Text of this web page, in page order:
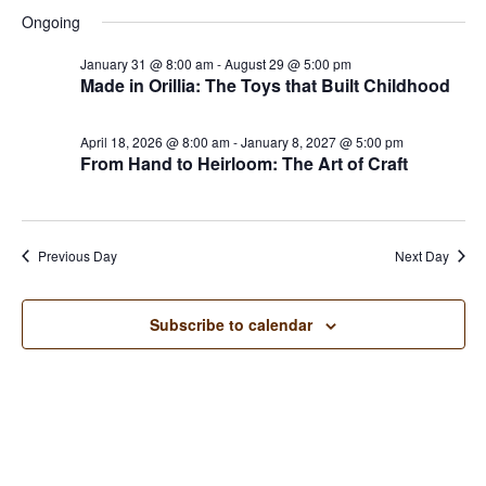
June
2026
and
date.
Ongoing
Made in Orillia: The Toys that Built Childhood
January 31 @ 8:00 am-August 29 @ 5:00 pm
From Hand to Heirloom: The Art of Craft
April 18, 2026 @ 8:00 am-January 8, 2027 @ 5:00 pm
Previous Day Next Day
Subscribe to calendar